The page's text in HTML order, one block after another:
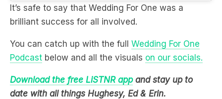
It’s safe to say that Wedding For One was a
brilliant success for all involved.
You can catch up with the full Wedding For One
Podcast below and all the visuals on our socials.
Download the free LiSTNR appand stay up to
date with all things Hughesy, Ed & Erin.